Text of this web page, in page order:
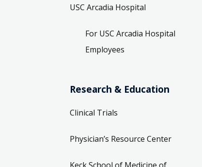
USC Arcadia Hospital
For USC Arcadia Hospital
Employees
Research & Education
Clinical Trials
Physician’s Resource Center
Keck School of Medicine of